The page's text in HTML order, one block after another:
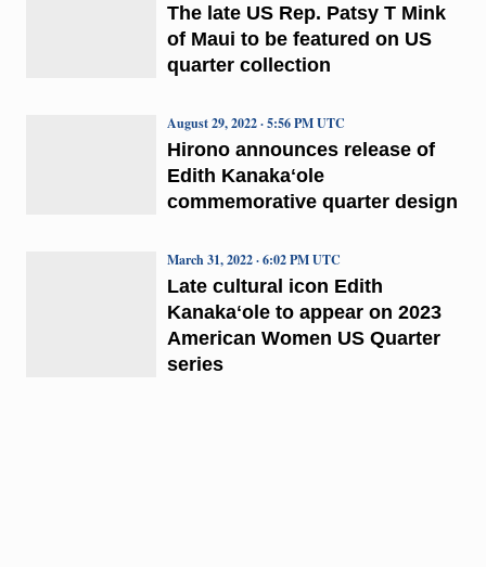
The late US Rep. Patsy T Mink
of Maui to be featured on US
quarter collection
Hirono announces release of
Edith Kanakaʻole
commemorative quarter design
August 29, 2022 · 5:56 PM UTC
Late cultural icon Edith
Kanakaʻole to appear on 2023
American Women US Quarter
series
March 31, 2022 · 6:02 PM UTC